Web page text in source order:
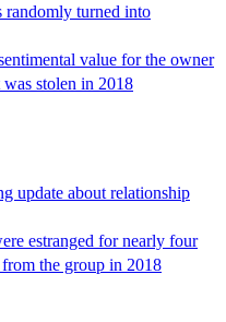
randomly turned into
value for the owner
stolen in 2018
update about relationship
estranged for nearly four
the group in 2018